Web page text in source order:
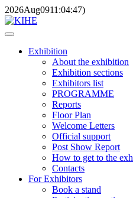
2026Aug0911:04:47)
Exhibition
About the exhibition
Exhibition sections
Exhibitors list
PROGRAMME
Reports
Floor Plan
Welcome Letters
Official support
Post Show Report
How to get to the
Contacts
For Exhibitors
Book a stand